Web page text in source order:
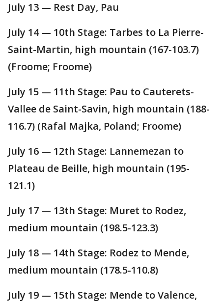
July 13 — Rest Day, Pau
July 14 — 10th Stage: Tarbes to La Pierre-
Saint-Martin, high mountain (167-103.7)
(Froome; Froome)
July 15 — 11th Stage: Pau to Cauterets-
Vallee de Saint-Savin, high mountain (188-
116.7) (Rafal Majka, Poland; Froome)
July 16 — 12th Stage: Lannemezan to
Plateau de Beille, high mountain (195-
121.1)
July 17 — 13th Stage: Muret to Rodez,
medium mountain (198.5-123.3)
July 18 — 14th Stage: Rodez to Mende,
medium mountain (178.5-110.8)
July 19 — 15th Stage: Mende to Valence,